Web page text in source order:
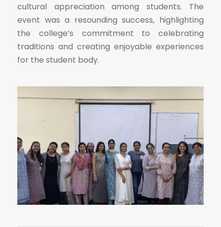
cultural appreciation among students. The
event was a resounding success, highlighting
the college’s commitment to celebrating
traditions and creating enjoyable experiences
for the student body.